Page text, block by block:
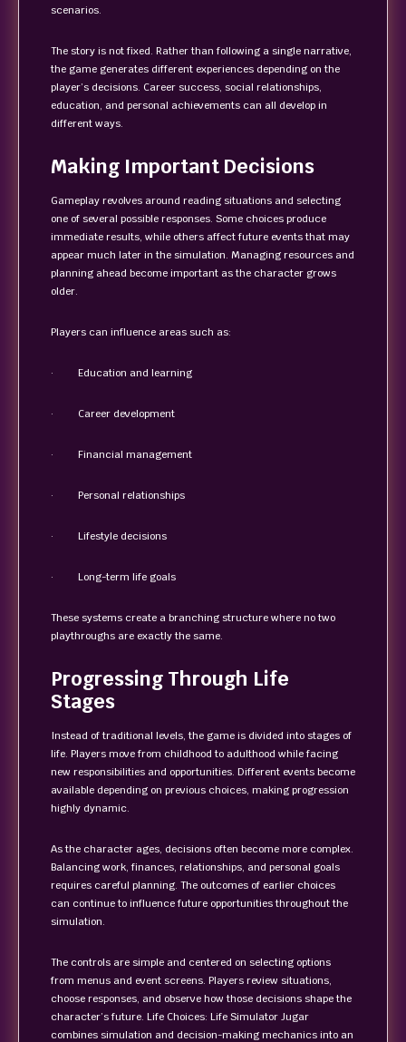
scenarios.
The story is not fixed. Rather than following a single narrative,
the game generates different experiences depending on the
player’s decisions. Career success, social relationships,
education, and personal achievements can all develop in
different ways.
Making Important Decisions
Gameplay revolves around reading situations and selecting
one of several possible responses. Some choices produce
immediate results, while others affect future events that may
appear much later in the simulation. Managing resources and
planning ahead become important as the character grows
older.
Players can influence areas such as:
· Education and learning
· Career development
· Financial management
· Personal relationships
· Lifestyle decisions
· Long-term life goals
These systems create a branching structure where no two
playthroughs are exactly the same.
Progressing Through Life
Stages
Instead of traditional levels, the game is divided into stages of
life. Players move from childhood to adulthood while facing
new responsibilities and opportunities. Different events become
available depending on previous choices, making progression
highly dynamic.
As the character ages, decisions often become more complex.
Balancing work, finances, relationships, and personal goals
requires careful planning. The outcomes of earlier choices
can continue to influence future opportunities throughout the
simulation.
The controls are simple and centered on selecting options
from menus and event screens. Players review situations,
choose responses, and observe how those decisions shape the
character’s future. Life Choices: Life Simulator Jugar
combines simulation and decision-making mechanics into an